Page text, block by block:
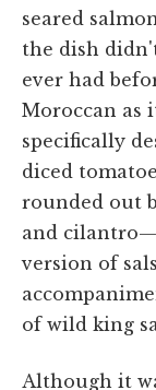
seared
the dish
ever had
Moroccan as
specifically
diced
rounded out
and
version of
of wild king
Although it